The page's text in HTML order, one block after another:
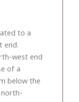
to a
end.
west end
of a
below the
north-